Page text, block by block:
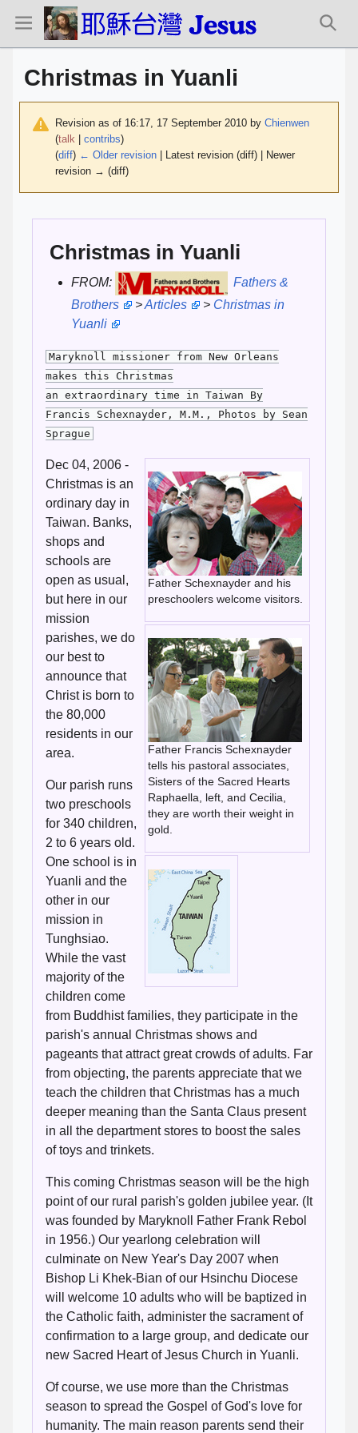
Christmas in Yuanli
Revision as of 16:17, 17 September 2010 by Chienwen
(talk contribs)
(diff) ← Older revision | Latest revision (diff) | Newer
revision → (diff)
Christmas in Yuanli
FROM:
Fathers &
Brothers
>Articles > Christmas in
Yuanli
Maryknoll missioner from New Orleans
makes this Christmas
an extraordinary time in Taiwan By
Francis Schexnayder, M.M., Photos by Sean
Sprague
Father Schexnayder and his
preschoolers welcome visitors.
Father Francis Schexnayder
tells his pastoral associates,
Sisters of the Sacred Hearts
Raphaella, left, and Cecilia,
they are worth their weight in
gold.
Dec 04, 2006 -
Christmas is an
ordinary day in
Taiwan. Banks,
shops and
schools are
open as usual,
but here in our
mission
parishes, we do
our best to
announce that
Christ is born to
the 80,000
residents in our
area.
Our parish runs
two preschools
for 340 children,
2 to 6 years old.
One school is in
Yuanli and the
other in our
mission in
Tunghsiao.
While the vast
majority of the
children come
from Buddhist families, they participate in the
parish's annual Christmas shows and
pageants that attract great crowds of adults. Far
from objecting, the parents appreciate that we
teach the children that Christmas has a much
deeper meaning than the Santa Claus present
in all the department stores to boost the sales
of toys and trinkets.
This coming Christmas season will be the high
point of our rural parish's golden jubilee year. (It
was founded by Maryknoll Father Frank Rebol
in 1956.) Our yearlong celebration will
culminate on New Year's Day 2007 when
Bishop Li Khek-Bian of our Hsinchu Diocese
will welcome 10 adults who will be baptized in
the Catholic faith, administer the sacrament of
confirmation to a large group, and dedicate our
new Sacred Heart of Jesus Church in Yuanli.
Of course, we use more than the Christmas
season to spread the Gospel of God's love for
humanity. The main reason parents send their